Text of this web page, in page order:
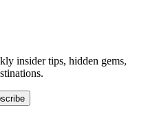
insider tips, hidden gems,